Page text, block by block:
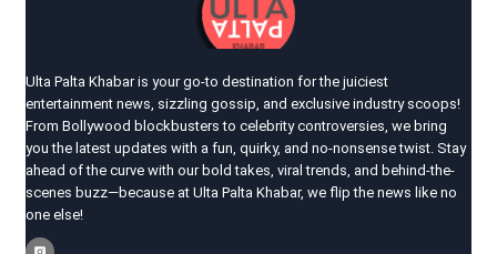
Ulta Palta Khabar is your go-to destination for the juiciest
entertainment news, sizzling gossip, and exclusive industry scoops!
From Bollywood blockbusters to celebrity controversies, we bring
you the latest updates with a fun, quirky, and no-nonsense twist. Stay
ahead of the curve with our bold takes, viral trends, and behind-the-
scenes buzz—because at Ulta Palta Khabar, we flip the news like no
one else!